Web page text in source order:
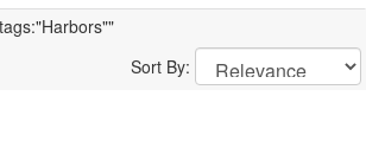
Sort By: